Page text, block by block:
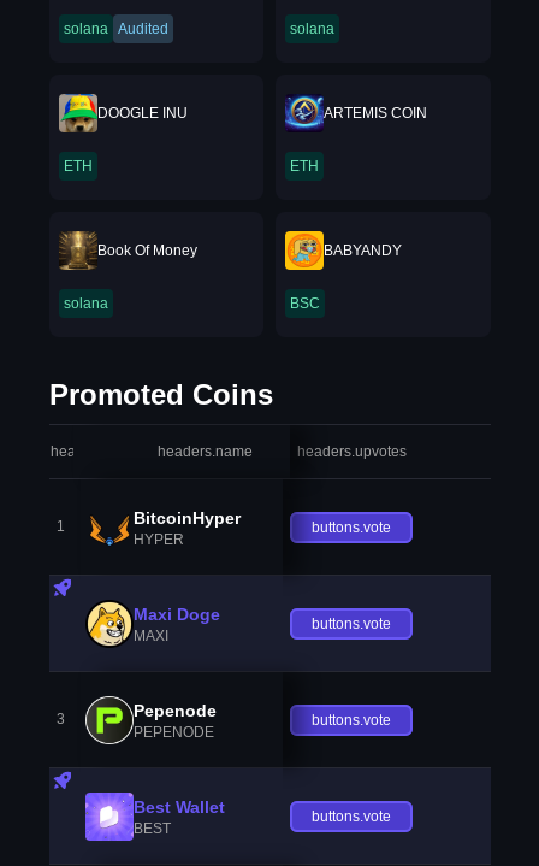
solana Audited solana
DOOGLE INU
ETH
ARTEMIS COIN
ETH
Book Of Money
solana
BABYANDY
BSC
Promoted Coins
headers.index headers.name headers.upvotes
1 BitcoinHyper
HYPER
buttons.vote
Maxi Doge
MAXI
buttons.vote
3 Pepenode
PEPENODE
buttons.vote
Best Wallet
BEST
buttons.vote